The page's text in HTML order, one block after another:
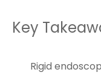
Key
Rigid